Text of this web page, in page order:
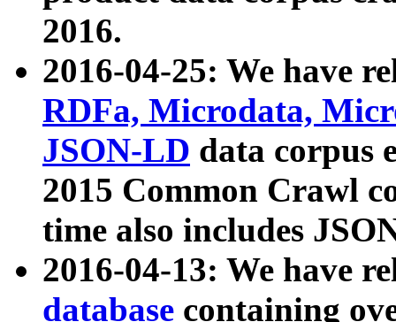
2016.
2016-04-25: We have
RDFa, Microdata,
JSON-LD data corpus
2015 Common Crawl
time also includes
2016-04-13: We have
database containing